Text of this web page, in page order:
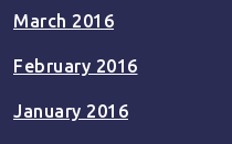
March 2016
February 2016
January 2016